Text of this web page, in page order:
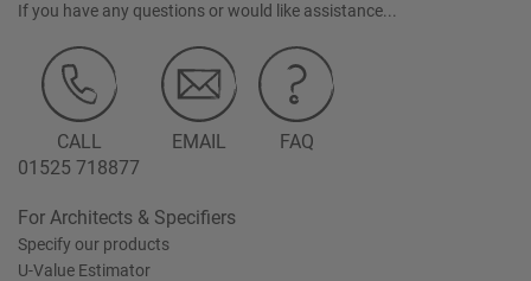
If you have any questions or would like assistance...
CALL
01525 718877
EMAIL FAQ
For Architects & Specifiers
Specify our products
U-Value Estimator